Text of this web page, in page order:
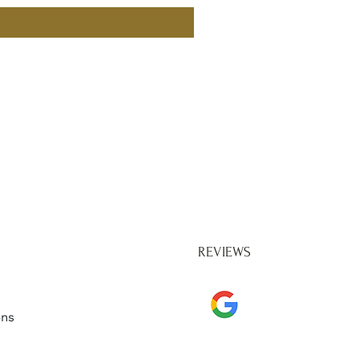
REVIEWS